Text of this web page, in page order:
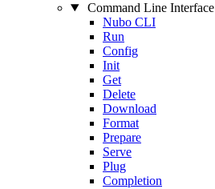
Command Line Interface
Nubo CLI
Run
Config
Init
Get
Delete
Download
Format
Prepare
Serve
Plug
Completion